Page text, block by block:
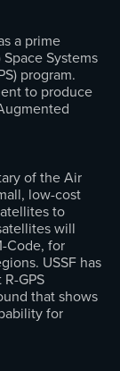
a prime
Systems
program.
to produce
of the Air
low-cost
to
will
Code, for
USSF has
GPS
that shows
for